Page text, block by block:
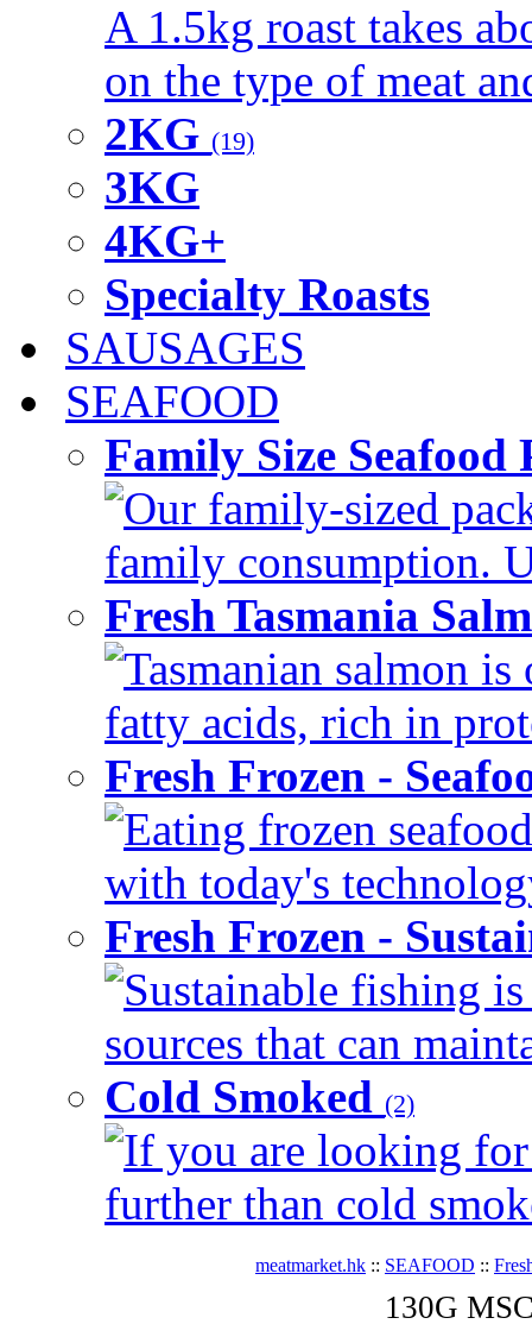
A 1.5kg roast takes
on the type of meat
2KG (19)
3KG
4KG+
Specialty Roasts
SAUSAGES
SEAFOOD
Family Size
Our family-sized
family consumption.
Fresh Tasmania
Tasmanian salmon
fatty acids, rich in
Fresh Frozen -
Eating frozen
with today's
Fresh Frozen -
Sustainable fishing
sources that can
Cold Smoked (2)
If you are looking
further than cold
meatmarket.hk :: SEAFOOD ::
130G